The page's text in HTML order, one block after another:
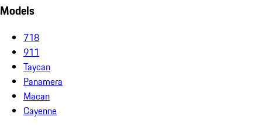
Models
718
911
Taycan
Panamera
Macan
Cayenne